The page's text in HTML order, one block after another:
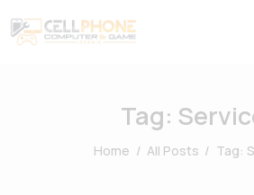
Tag:
Home All Posts Tag: